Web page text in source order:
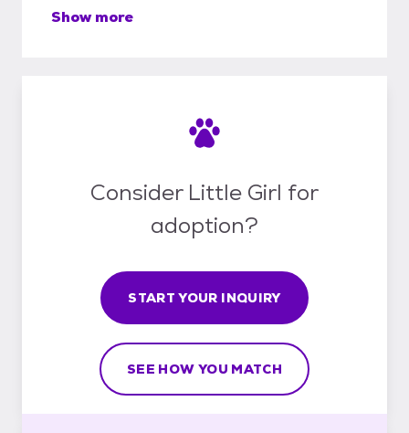
Show more
Consider Little Girl for
adoption?
START YOUR INQUIRY
SEE HOW YOU MATCH